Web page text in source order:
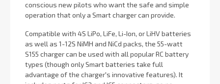
conscious new pilots who want the safe and simple
operation that only a Smart charger can provide.
Compatible with 4S LiPo, LiFe, Li-Ion, or LiHV batteries
as well as 1-12S NiMH and NiCd packs, the 55-watt
S155 charger can be used with all popular RC battery
types (though only Smart batteries take full
advantage of the charger's innovative features). It